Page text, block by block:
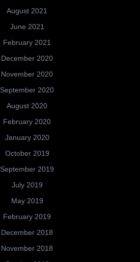
August 2021
June 2021
February 2021
December 2020
November 2020
September 2020
August 2020
February 2020
January 2020
October 2019
September 2019
July 2019
May 2019
February 2019
December 2018
November 2018